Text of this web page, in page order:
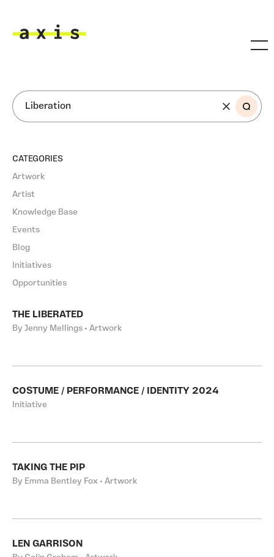
SEARCH
CATEGORIES
Artwork
Artist
Knowledge Base
Events
Blog
Initiatives
Opportunities
THE LIBERATED
By Jenny Mellings • Artwork
COSTUME / PERFORMANCE / IDENTITY 2024
Initiative
TAKING THE PIP
By Emma Bentley Fox • Artwork
LEN GARRISON